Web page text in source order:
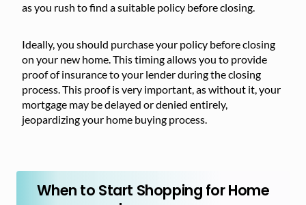
as you rush to find a suitable policy before closing.
Ideally, you should purchase your policy before closing
on your new home. This timing allows you to provide
proof of insurance to your lender during the closing
process. This proof is very important, as without it, your
mortgage may be delayed or denied entirely,
jeopardizing your home buying process.
When to Start Shopping for Home